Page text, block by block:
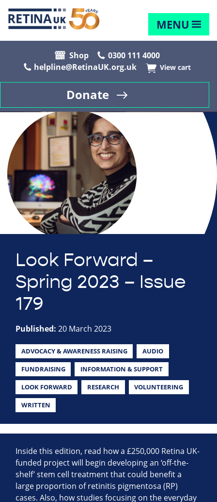
MENU
Shop
0300 111 4000
helpline@RetinaUK.org.uk
View cart
Donate
Look Forward –
Spring 2023 – Issue
179
Published: 20 March 2023
ADVOCACY & AWARENESS RAISING AUDIO
FUNDRAISING INFORMATION & SUPPORT
LOOK FORWARD RESEARCH VOLUNTEERING
WRITTEN
Inside this edition, read how a £250,000 Retina UK-
funded project will begin developing an ‘off-the-
shelf’ stem cell treatment that could benefit a
large proportion of retinitis pigmentosa (RP)
cases. Also, how studies focusing on the everyday